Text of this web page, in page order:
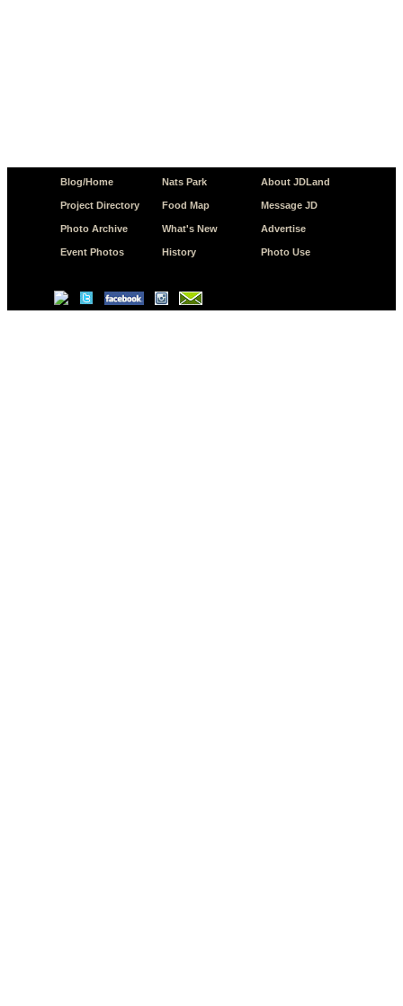
Blog/Home
Project Directory
Photo Archive
Event Photos
Nats Park
Food Map
What's New
History
About JDLand
Message JD
Advertise
Photo Use